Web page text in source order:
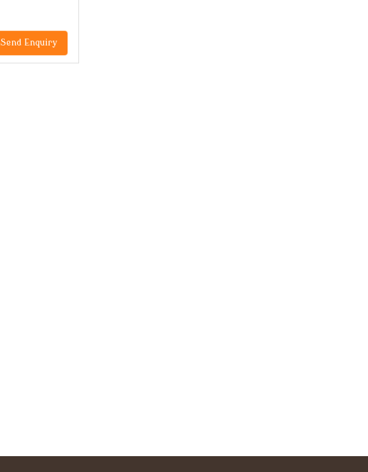
Send Enquiry